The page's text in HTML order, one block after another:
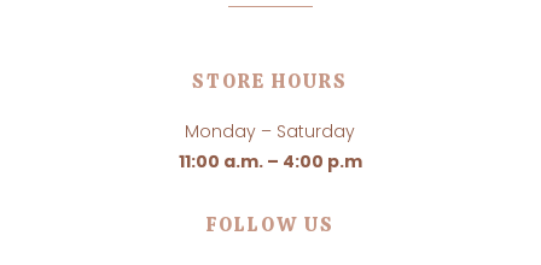
STORE HOURS
Monday – Saturday
11:00 a.m. – 4:00 p.m
FOLLOW US